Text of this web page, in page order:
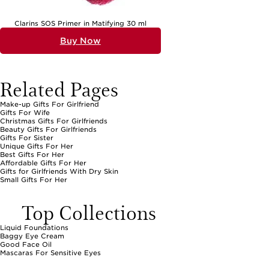
Clarins SOS Primer in Matifying 30 ml
Buy Now
Related Pages
Make-up Gifts For Girlfriend
Gifts For Wife
Christmas Gifts For Girlfriends
Beauty Gifts For Girlfriends
Gifts For Sister
Unique Gifts For Her
Best Gifts For Her
Affordable Gifts For Her
Gifts for Girlfriends With Dry Skin
Small Gifts For Her
Top Collections
Liquid Foundations
Baggy Eye Cream
Good Face Oil
Mascaras For Sensitive Eyes